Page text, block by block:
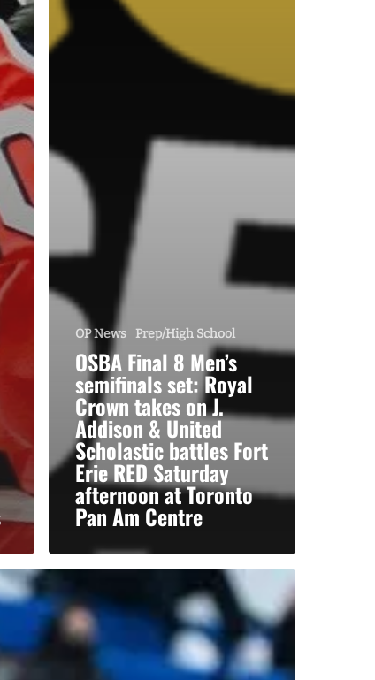
OP News Prep/High School
OSBA Final 8 Men’s
semifinals set: Royal
Crown takes on J.
Addison & United
Scholastic battles Fort
Erie RED Saturday
afternoon at Toronto
Pan Am Centre